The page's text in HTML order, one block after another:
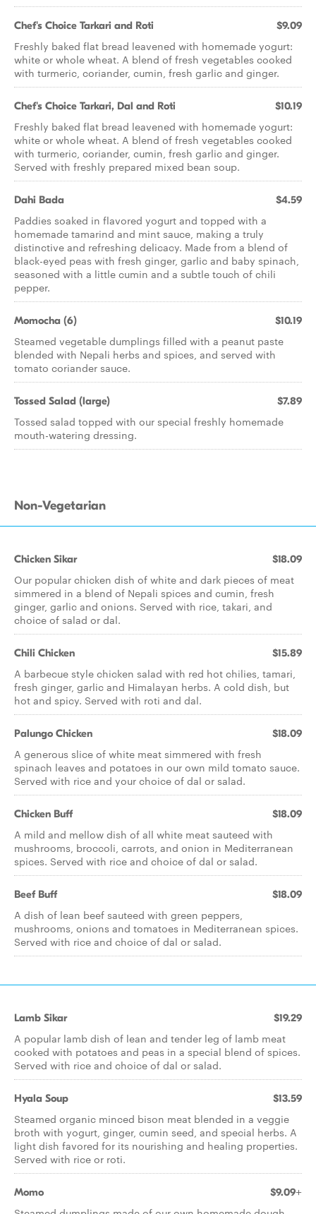
Chef's Choice Tarkari and Roti $9.09
Freshly baked flat bread leavened with homemade yogurt:
white or whole wheat. A blend of fresh vegetables cooked
with turmeric, coriander, cumin, fresh garlic and ginger.
Chef's Choice Tarkari, Dal and Roti $10.19
Freshly baked flat bread leavened with homemade yogurt:
white or whole wheat. A blend of fresh vegetables cooked
with turmeric, coriander, cumin, fresh garlic and ginger.
Served with freshly prepared mixed bean soup.
Dahi Bada $4.59
Paddies soaked in flavored yogurt and topped with a
homemade tamarind and mint sauce, making a truly
distinctive and refreshing delicacy. Made from a blend of
black-eyed peas with fresh ginger, garlic and baby spinach,
seasoned with a little cumin and a subtle touch of chili
pepper.
Momocha (6) $10.19
Steamed vegetable dumplings filled with a peanut paste
blended with Nepali herbs and spices, and served with
tomato coriander sauce.
Tossed Salad (large) $7.89
Tossed salad topped with our special freshly homemade
mouth-watering dressing.
Non-Vegetarian
Chicken Sikar $18.09
Our popular chicken dish of white and dark pieces of meat
simmered in a blend of Nepali spices and cumin, fresh
ginger, garlic and onions. Served with rice, takari, and
choice of salad or dal.
Chili Chicken $15.89
A barbecue style chicken salad with red hot chilies, tamari,
fresh ginger, garlic and Himalayan herbs. A cold dish, but
hot and spicy. Served with roti and dal.
Palungo Chicken $18.09
A generous slice of white meat simmered with fresh
spinach leaves and potatoes in our own mild tomato sauce.
Served with rice and your choice of dal or salad.
Chicken Buff $18.09
A mild and mellow dish of all white meat sauteed with
mushrooms, broccoli, carrots, and onion in Mediterranean
spices. Served with rice and choice of dal or salad.
Beef Buff $18.09
A dish of lean beef sauteed with green peppers,
mushrooms, onions and tomatoes in Mediterranean spices.
Served with rice and choice of dal or salad.
Lamb Sikar $19.29
A popular lamb dish of lean and tender leg of lamb meat
cooked with potatoes and peas in a special blend of spices.
Served with rice and choice of dal or salad.
Hyala Soup $13.59
Steamed organic minced bison meat blended in a veggie
broth with yogurt, ginger, cumin seed, and special herbs. A
light dish favored for its nourishing and healing properties.
Served with rice or roti.
Momo $9.09+